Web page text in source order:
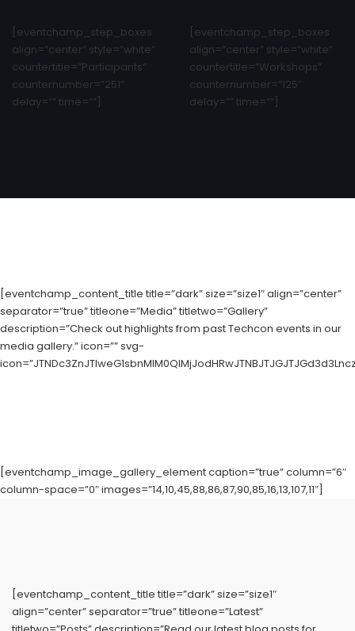
[eventchamp_step_boxes
align=”center” style=”white”
countertitle=”Participants”
counternumber=”251″
delay=”” time=””]
[eventchamp_step_boxes
align=”center” style=”white”
countertitle=”Workshops”
counternumber=”125″
delay=”” time=””]
[eventchamp_content_title title=”dark” size=”size1″ align=”center”
separator=”true” titleone=”Media” titletwo=”Gallery”
description=”Check out highlights from past Techcon events in our
media gallery.” icon=”” svg-
[eventchamp_image_gallery_element caption=”true” column=”6″
column-space=”0″ images=”14,10,45,88,86,87,90,85,16,13,107,11″]
[eventchamp_content_title title=”dark” size=”size1″
align=”center” separator=”true” titleone=”Latest”